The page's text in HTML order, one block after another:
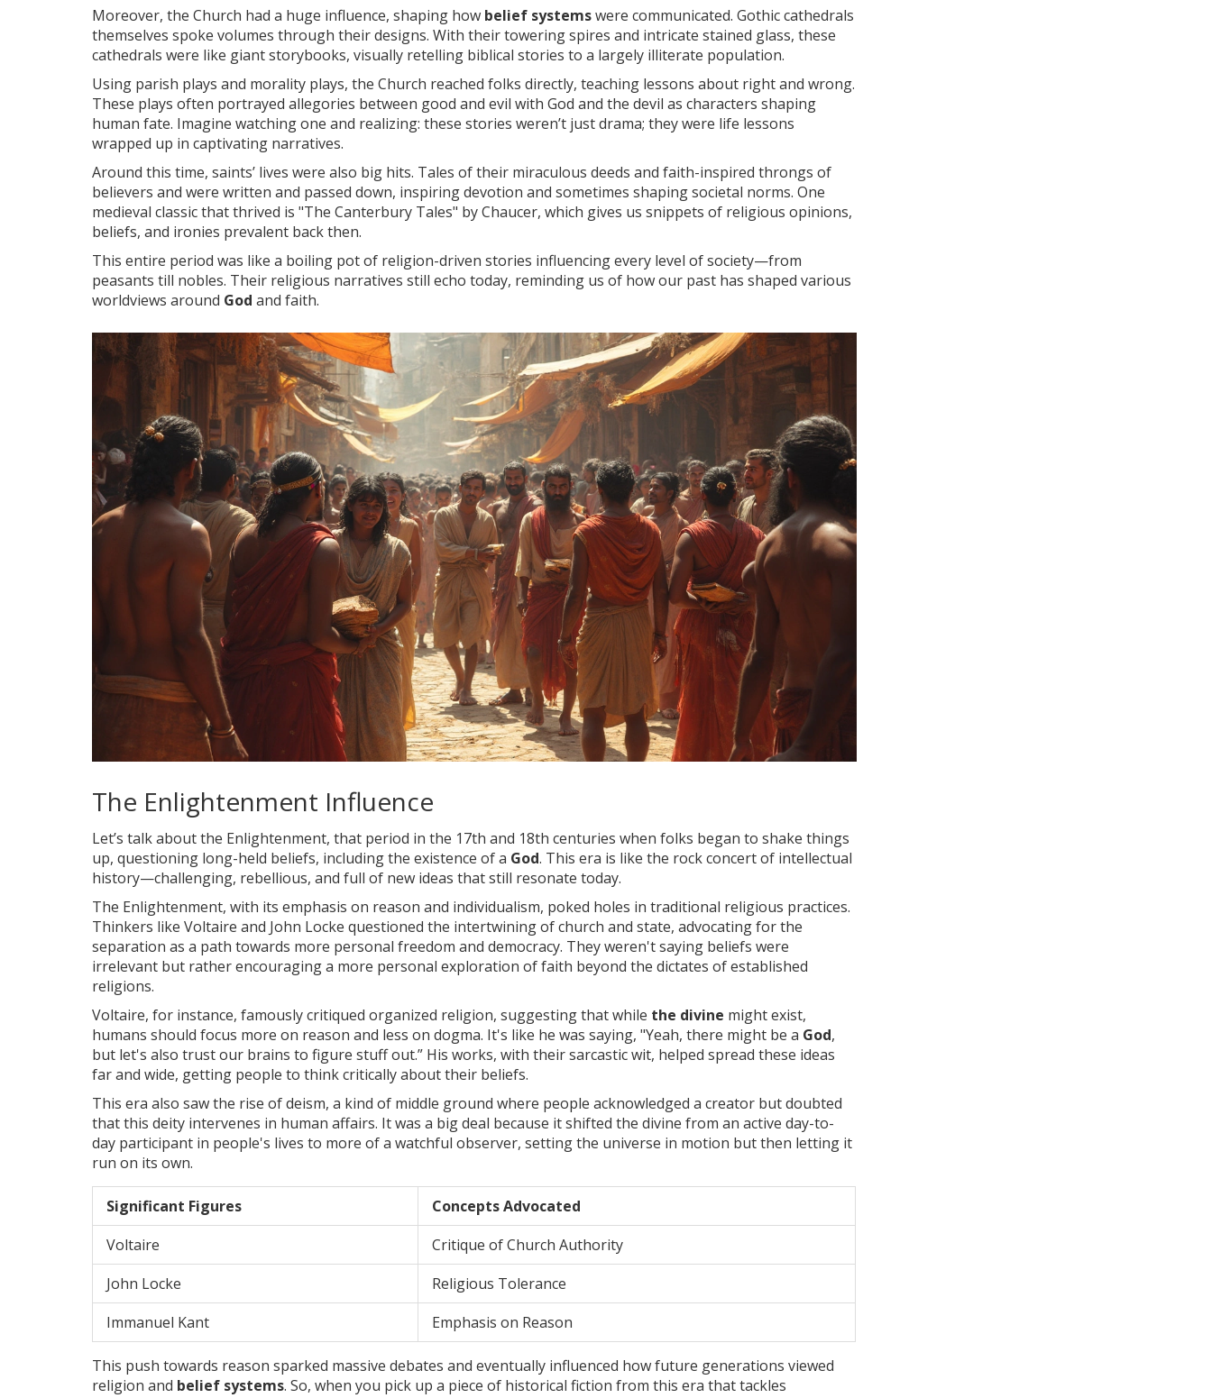
Moreover, the Church had a huge influence, shaping how belief systemswere communicated. Gothic cathedrals
themselves spoke volumes through their designs. With their towering spires and intricate stained glass, these
cathedrals were like giant storybooks, visually retelling biblical stories to a largely illiterate population.
Using parish plays and morality plays, the Church reached folks directly, teaching lessons about right and wrong.
These plays often portrayed allegories between good and evil with God and the devil as characters shaping
human fate. Imagine watching one and realizing: these stories weren’t just drama; they were life lessons
wrapped up in captivating narratives.
Around this time, saints’ lives were also big hits. Tales of their miraculous deeds and faith-inspired throngs of
believers and were written and passed down, inspiring devotion and sometimes shaping societal norms. One
medieval classic that thrived is "The Canterbury Tales" by Chaucer, which gives us snippets of religious opinions,
beliefs, and ironies prevalent back then.
This entire period was like a boiling pot of religion-driven stories influencing every level of society—from
peasants till nobles. Their religious narratives still echo today, reminding us of how our past has shaped various
worldviews around God and faith.
The Enlightenment Influence
Let’s talk about the Enlightenment, that period in the 17th and 18th centuries when folks began to shake things
up, questioning long-held beliefs, including the existence of a God. This era is like the rock concert of intellectual
history—challenging, rebellious, and full of new ideas that still resonate today.
The Enlightenment, with its emphasis on reason and individualism, poked holes in traditional religious practices.
Thinkers like Voltaire and John Locke questioned the intertwining of church and state, advocating for the
separation as a path towards more personal freedom and democracy. They weren't saying beliefs were
irrelevant but rather encouraging a more personal exploration of faith beyond the dictates of established
religions.
Voltaire, for instance, famously critiqued organized religion, suggesting that while the divine might exist,
humans should focus more on reason and less on dogma. It's like he was saying, "Yeah, there might be a God,
but let's also trust our brains to figure stuff out.” His works, with their sarcastic wit, helped spread these ideas
far and wide, getting people to think critically about their beliefs.
This era also saw the rise of deism, a kind of middle ground where people acknowledged a creator but doubted
that this deity intervenes in human affairs. It was a big deal because it shifted the divine from an active day-to-
day participant in people's lives to more of a watchful observer, setting the universe in motion but then letting it
run on its own.
Significant Figures
Concepts Advocated
Voltaire
Critique of Church Authority
John Locke
Religious Tolerance
Immanuel Kant
Emphasis on Reason
This push towards reason sparked massive debates and eventually influenced how future generations viewed
religion and belief systems. So, when you pick up a piece of historical fiction from this era that tackles